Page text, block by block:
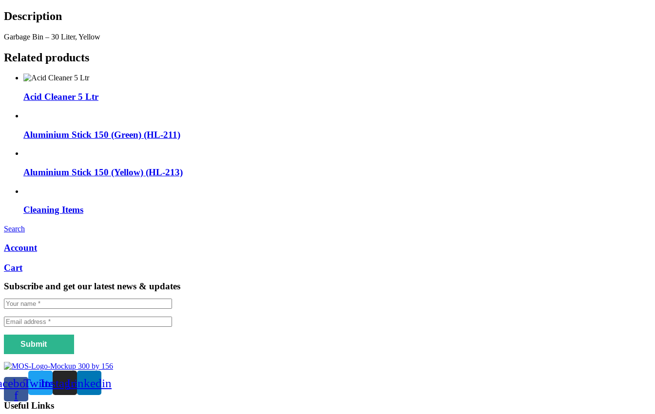
Description
Garbage Bin – 30 Liter, Yellow
Related products
Acid Cleaner 5 Ltr
Aluminium Stick 150 (Green) (HL-211)
Aluminium Stick 150 (Yellow) (HL-213)
Cleaning Items
Search
Account
Cart
Subscribe and get our latest news & updates
Submit
f
TwitterInstagramLinkedin
Useful Links